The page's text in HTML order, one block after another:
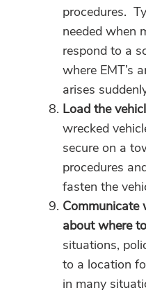
procedures.
needed when
respond to a
where EMT’s
arises
Load the
wrecked
secure on a
procedures
fasten the
Communicate
about where
situations,
to a location
in many